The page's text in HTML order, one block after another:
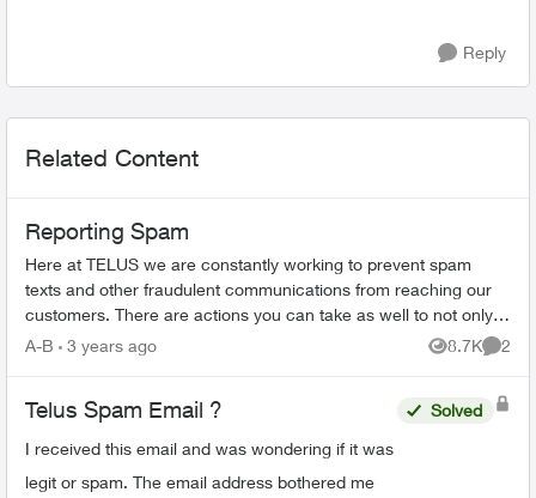
Reply
Related Content
Reporting Spam
Here at TELUS we are constantly working to prevent spam
texts and other fraudulent communications from reaching our
customers. There are actions you can take as well to not only
spot a spam message...
A-B 3 years ago 8.7K
Views
2
Telus Spam Email ?
I received this email and was wondering if it was
legit or spam. The email address bothered me
Solved